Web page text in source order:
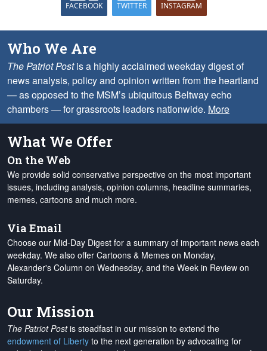
FACEBOOK TWITTER INSTAGRAM
Who We Are
The Patriot Postis a highly acclaimed weekday digest of
news analysis, policy and opinion written from the heartland
— as opposed to the MSM’s ubiquitous Beltway echo
chambers — for grassroots leaders nationwide. More
What We Offer
On the Web
We provide solid conservative perspective on the most important
issues, including analysis, opinion columns, headline summaries,
memes, cartoons and much more.
Via Email
Choose our Mid-Day Digest for a summary of important news each
weekday. We also offer Cartoons & Memes on Monday,
Alexander's Column on Wednesday, and the Week in Review on
Saturday.
Our Mission
The Patriot Postis steadfast in our mission to extend the
endowment of Liberty to the next generation by advocating for